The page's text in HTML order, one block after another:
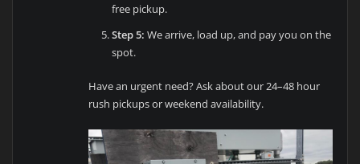
free pickup.
Step 5: We arrive, load up, and pay you on the
spot.
Have an urgent need? Ask about our 24–48 hour
rush pickups or weekend availability.